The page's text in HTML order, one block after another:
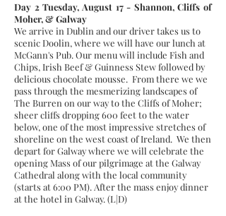
Day 2 Tuesday, August 17 - Shannon, Cliffs of
Moher, & Galway
We arrive in Dublin and our driver takes us to
scenic Doolin, where we will have our lunch at
McGann's Pub. Our menu will include Fish and
Chips, Irish Beef & Guinness Stew followed by
delicious chocolate mousse. From there we we
pass through the mesmerizing landscapes of
The Burren on our way to the Cliffs of Moher;
sheer cliffs dropping 600 feet to the water
below, one of the most impressive stretches of
shoreline on the west coast of Ireland. We then
depart for Galway where we will celebrate the
opening Mass of our pilgrimage at the Galway
Cathedral along with the local community
(starts at 6:00 PM). After the mass enjoy dinner
at the hotel in Galway. (L|D)